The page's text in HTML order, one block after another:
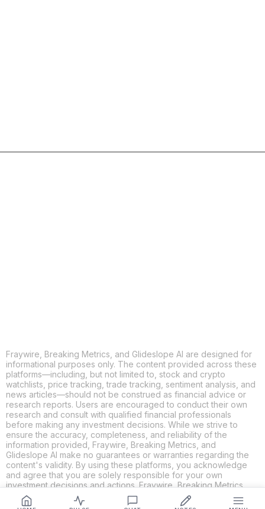
Fraywire, Breaking Metrics, and Glideslope AI are designed for
informational purposes only. The content provided across these
platforms—including, but not limited to, stock and crypto
watchlists, price tracking, trade tracking, sentiment analysis, and
news articles—should not be construed as financial advice or
research reports. Users are encouraged to conduct their own
research and consult with qualified financial professionals
before making any investment decisions. While we strive to
ensure the accuracy, completeness, and reliability of the
information provided, Fraywire, Breaking Metrics, and
Glideslope AI make no guarantees or warranties regarding the
content's validity. By using these platforms, you acknowledge
and agree that you are solely responsible for your own
investment decisions and actions. Fraywire, Breaking Metrics,
and Glideslope AI shall not be held liable for any losses or
damages resulting from the use of the information provided.